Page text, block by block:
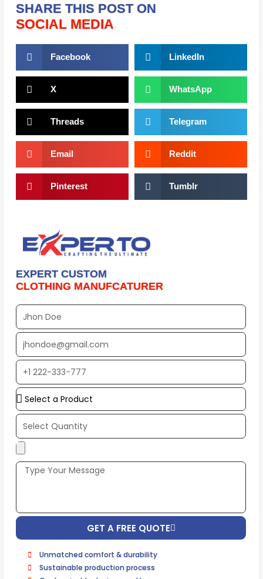
SHARE THIS POST ON
SOCIAL MEDIA
Facebook LinkedIn
X WhatsApp
Threads Telegram
Email Reddit
Pinterest Tumblr
EXPERT CUSTOM
CLOTHING MANUFCATURER
Full
EMAIL
ADDRESS*
PHONE
Upload
Additional
Image
GET A FREE QUOTE
Unmatched comfort & durability
Sustainable production process